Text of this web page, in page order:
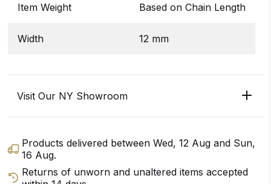
Item Weight Based on Chain Length
Width 12 mm
Visit Our NY Showroom
Products delivered between Wed, 12 Aug and Sun,
16 Aug.
Returns of unworn and unaltered items accepted